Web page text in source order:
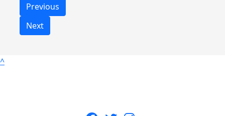
Previous
Next
^